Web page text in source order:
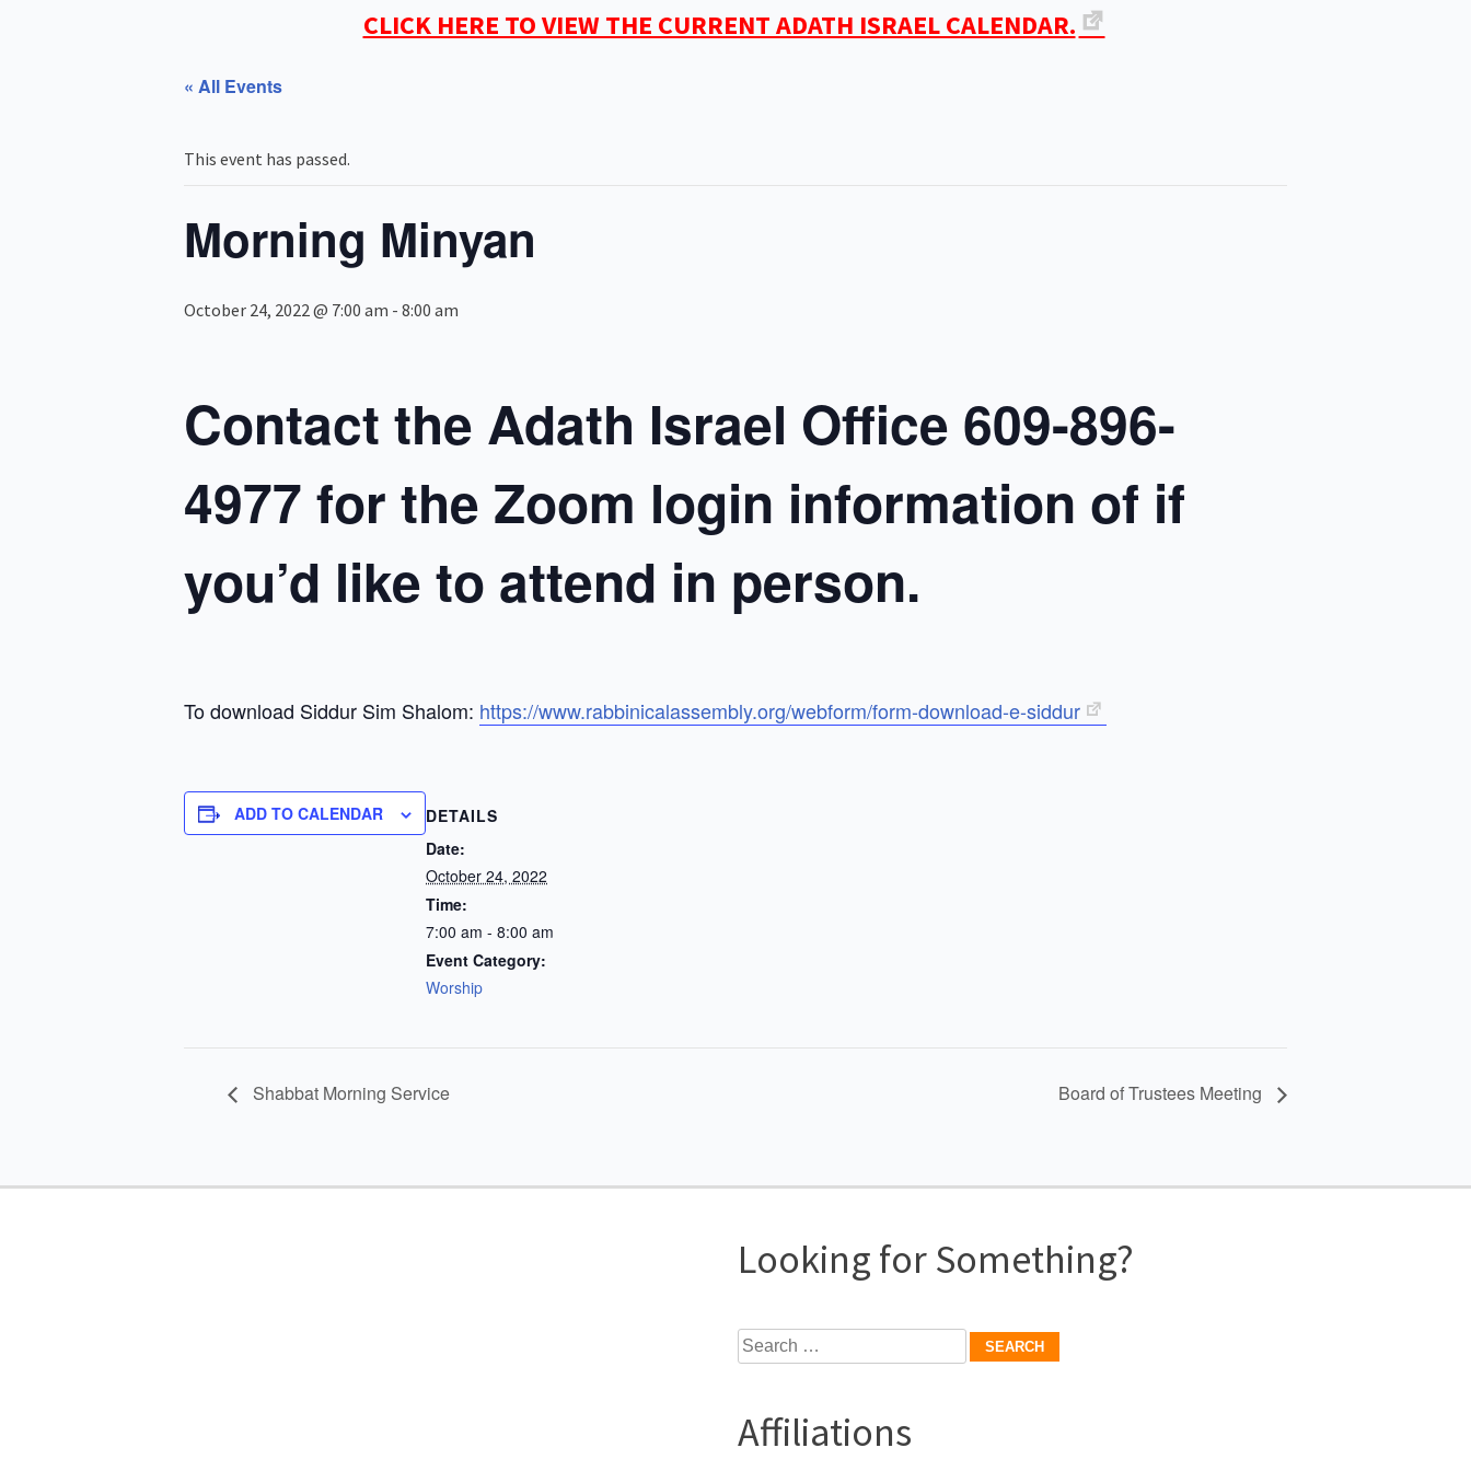
CLICK HERE TO VIEW THE CURRENT ADATH ISRAEL CALENDAR.
« All Events
This event has passed.
Morning Minyan
October 24, 2022 @ 7:00 am - 8:00 am
Contact the Adath Israel Office 609-896-
4977 for the Zoom login information of if
you’d like to attend in person.
To download Siddur Sim Shalom: https://www.rabbinicalassembly.org/webform/form-download-e-siddur
ADD TO CALENDAR
DETAILS
Date:
October 24, 2022
Time:
7:00 am - 8:00 am
Event Category:
Worship
Shabbat Morning Service Board of Trustees Meeting
Looking for Something?
Search
for:
Affiliations